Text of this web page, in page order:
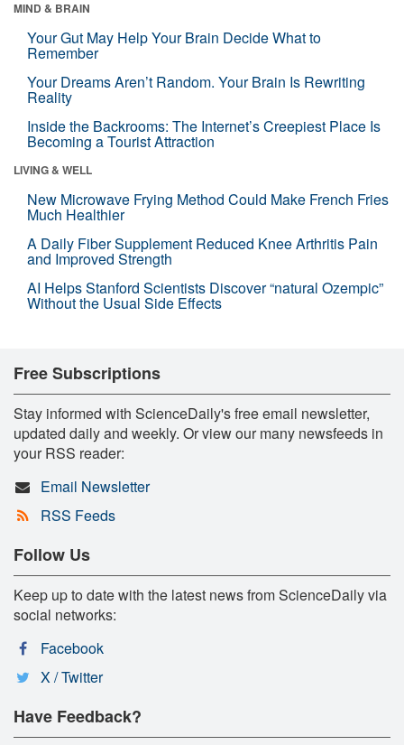
MIND & BRAIN
Your Gut May Help Your Brain Decide What to
Remember
Your Dreams Aren’t Random. Your Brain Is Rewriting
Reality
Inside the Backrooms: The Internet’s Creepiest Place Is
Becoming a Tourist Attraction
LIVING & WELL
New Microwave Frying Method Could Make French Fries
Much Healthier
A Daily Fiber Supplement Reduced Knee Arthritis Pain
and Improved Strength
AI Helps Stanford Scientists Discover “natural Ozempic”
Without the Usual Side Effects
Free Subscriptions
Stay informed with ScienceDaily's free email newsletter,
updated daily and weekly. Or view our many newsfeeds in
your RSS reader:
Email Newsletter
RSS Feeds
Follow Us
Keep up to date with the latest news from ScienceDaily via
social networks:
Facebook
X / Twitter
Have Feedback?